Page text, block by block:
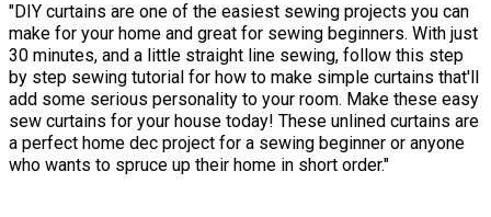
"DIY curtains are one of the easiest sewing projects you can
make for your home and great for sewing beginners. With just
30 minutes, and a little straight line sewing, follow this step
by step sewing tutorial for how to make simple curtains that'll
add some serious personality to your room. Make these easy
sew curtains for your house today! These unlined curtains are
a perfect home dec project for a sewing beginner or anyone
who wants to spruce up their home in short order."